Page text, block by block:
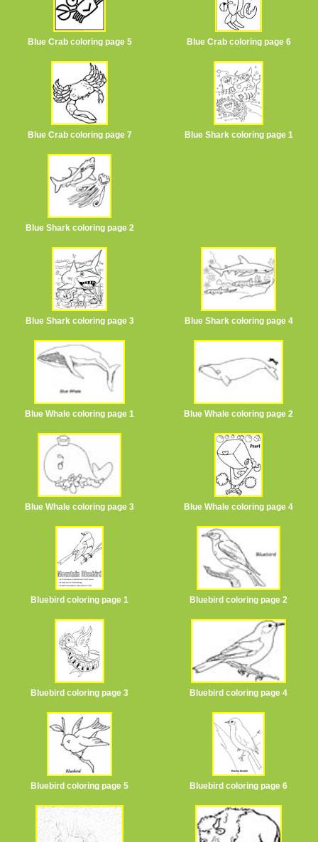
Blue Crab coloring page 5 Blue Crab coloring page 6
Blue Crab coloring page 7 Blue Shark coloring page 1
Blue Shark coloring page 2
Blue Shark coloring page 3 Blue Shark coloring page 4
Blue Whale coloring page 1 Blue Whale coloring page 2
Blue Whale coloring page 3 Blue Whale coloring page 4
Bluebird coloring page 1 Bluebird coloring page 2
Bluebird coloring page 3 Bluebird coloring page 4
Bluebird coloring page 5 Bluebird coloring page 6